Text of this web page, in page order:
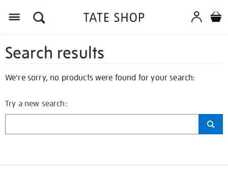
Search results
We're sorry, no products were found for your search:
Try a new search: